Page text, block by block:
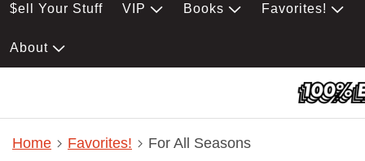
$ell Your Stuff VIP Books Favorites!
About
Home Favorites! For All Seasons